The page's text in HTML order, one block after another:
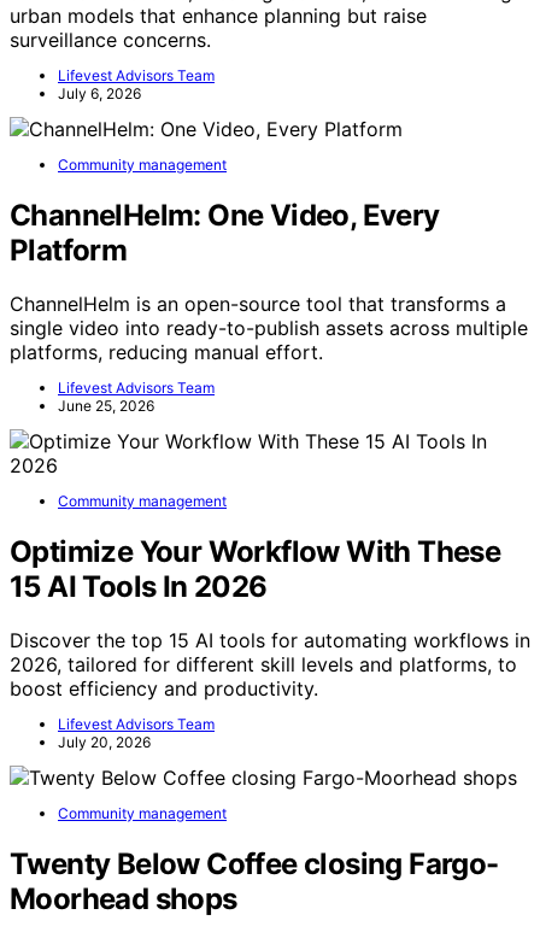
urban models that enhance planning but raise
surveillance concerns.
Lifevest Advisors Team
July 6, 2026
Community management
ChannelHelm: One Video, Every
Platform
ChannelHelm is an open-source tool that transforms a
single video into ready-to-publish assets across multiple
platforms, reducing manual effort.
Lifevest Advisors Team
June 25, 2026
Community management
Optimize Your Workflow With These
15 AI Tools In 2026
Discover the top 15 AI tools for automating workflows in
2026, tailored for different skill levels and platforms, to
boost efficiency and productivity.
Lifevest Advisors Team
July 20, 2026
Community management
Twenty Below Coffee closing Fargo-
Moorhead shops